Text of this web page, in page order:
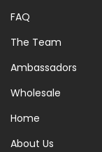
FAQ
The Team
Ambassadors
Wholesale
Home
About Us